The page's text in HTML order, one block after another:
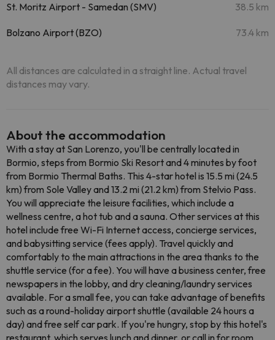
St. Moritz Airport - Samedan (SMV) 38.5 km
Bolzano Airport (BZO) 73.4 km
All distances are calculated in a straight line. Actual travel
distances may vary.
About the accommodation
With a stay at San Lorenzo, you'll be centrally located in
Bormio, steps from Bormio Ski Resort and 4 minutes by foot
from Bormio Thermal Baths. This 4-star hotel is 15.5 mi (24.5
km) from Sole Valley and 13.2 mi (21.2 km) from Stelvio Pass.
You will appreciate the leisure facilities, which include a
wellness centre, a hot tub and a sauna. Other services at this
hotel include free Wi-Fi Internet access, concierge services,
and babysitting service (fees apply). Travel quickly and
comfortably to the main attractions in the area thanks to the
shuttle service (for a fee). You will have a business center, free
newspapers in the lobby, and dry cleaning/laundry services
available. For a small fee, you can take advantage of benefits
such as a round-holiday airport shuttle (available 24 hours a
day) and free self car park. If you're hungry, stop by this hotel's
restaurant, which serves lunch and dinner, or call in for room